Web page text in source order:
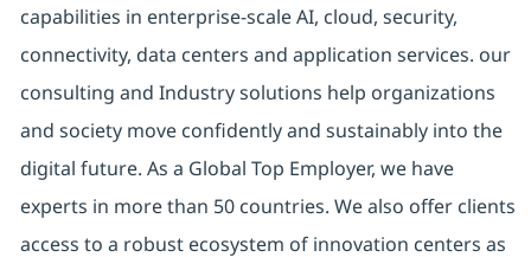
capabilities in enterprise-scale AI, cloud, security,
connectivity, data centers and application services. our
consulting and Industry solutions help organizations
and society move confidently and sustainably into the
digital future. As a Global Top Employer, we have
experts in more than 50 countries. We also offer clients
access to a robust ecosystem of innovation centers as